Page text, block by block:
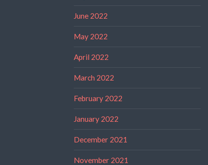
June 2022
May 2022
April 2022
March 2022
February 2022
January 2022
December 2021
November 2021